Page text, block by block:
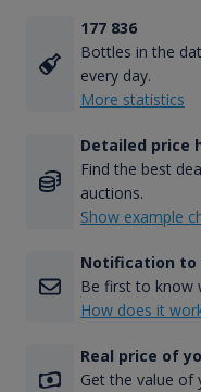
177 836
Bottles in the
every day.
More statistics
Detailed price
Find the best
auctions.
Show example
Notification to
Be first to know
How does it
Real price of
Get the value of